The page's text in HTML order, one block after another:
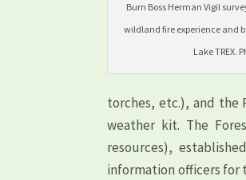
Burn Boss Herman Vigil
wildland fire experience and
Lake TREX.
torches, etc.), and the
weather kit. The
resources),
information officers for